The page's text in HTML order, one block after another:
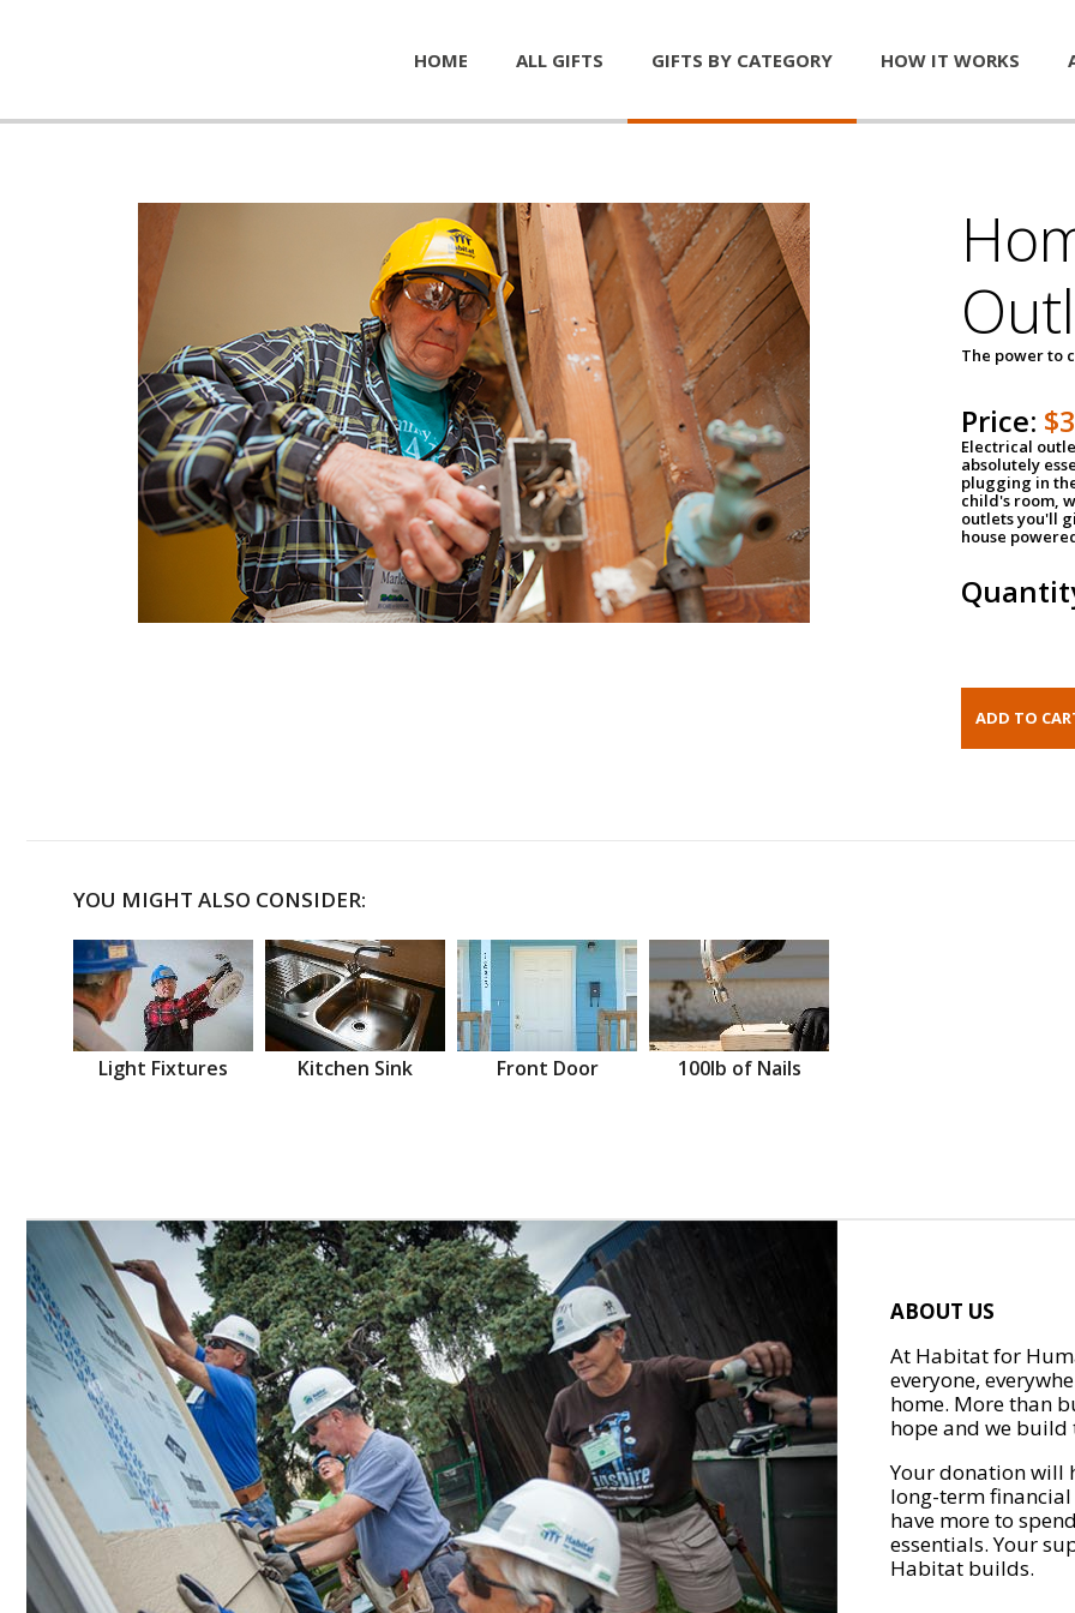
HOME ALL GIFTS GIFTS BY CATEGORY HOW IT WORKS
The power to
Price:
Electrical
absolutely
plugging in
child's room,
outlets you'll
house
YOU MIGHT ALSO CONSIDER:
Light Fixtures Kitchen Sink Front Door 100lb of Nails
ABOUT US
At Habitat for
everyone,
home. More than
hope and we
Your donation will
long-term
have more to
essentials. Your
Habitat builds.